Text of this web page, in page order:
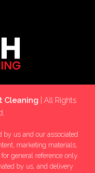
Cleaning | All Rights
by us and our associated
marketing materials,
general reference only.
by us, and delivery